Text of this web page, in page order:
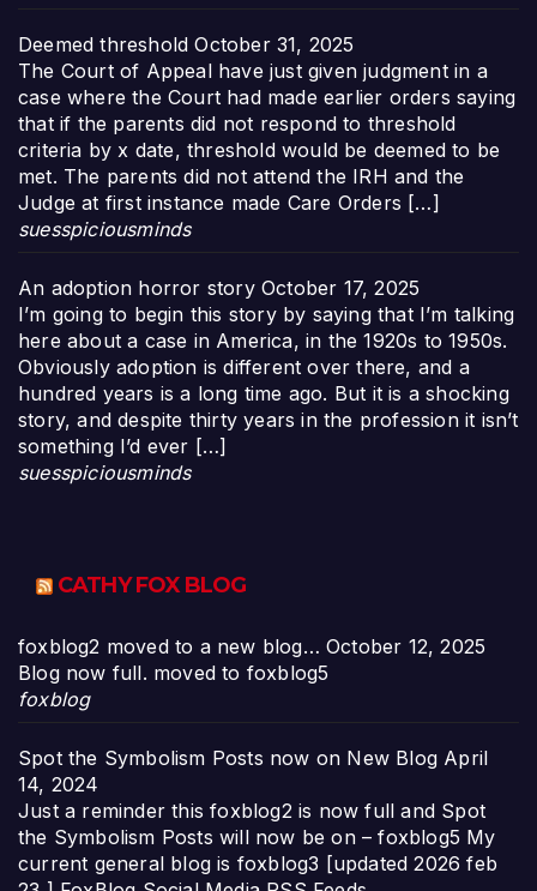
Deemed threshold October 31, 2025
The Court of Appeal have just given judgment in a
case where the Court had made earlier orders saying
that if the parents did not respond to threshold
criteria by x date, threshold would be deemed to be
met. The parents did not attend the IRH and the
Judge at first instance made Care Orders […]
suesspiciousminds
An adoption horror story October 17, 2025
I’m going to begin this story by saying that I’m talking
here about a case in America, in the 1920s to 1950s.
Obviously adoption is different over there, and a
hundred years is a long time ago. But it is a shocking
story, and despite thirty years in the profession it isn’t
something I’d ever […]
suesspiciousminds
CATHY FOX BLOG
foxblog2 moved to a new blog… October 12, 2025
Blog now full. moved to foxblog5
foxblog
Spot the Symbolism Posts now on New Blog April
14, 2024
Just a reminder this foxblog2 is now full and Spot
the Symbolism Posts will now be on – foxblog5 My
current general blog is foxblog3 [updated 2026 feb